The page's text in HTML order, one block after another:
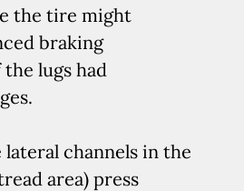
the tire might
braking
lugs had
channels in the
area) press